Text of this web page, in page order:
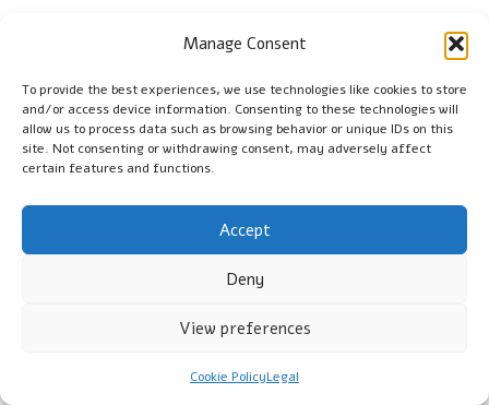
Manage Consent
To provide the best experiences, we use technologies like cookies to store
and/or access device information. Consenting to these technologies will
allow us to process data such as browsing behavior or unique IDs on this
site. Not consenting or withdrawing consent, may adversely affect
certain features and functions.
Accept
Deny
View preferences
Cookie PolicyLegal
compliance efforts, submit a formal appeal to your local
your case and improve your chances of a successful appeal,
thereby mitigating potential penalties.
What are the penalties for neglecting garden
Penalties for neglecting garden upkeep in the UK can include
fines, remediation orders, or other enforcement actions by
local authorities, depending on the severity of the neglect and